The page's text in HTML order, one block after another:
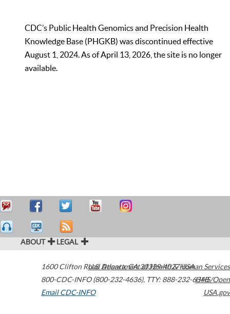
CDC’s Public Health Genomics and Precision Health
Knowledge Base (PHGKB) was discontinued effective
August 1, 2024. As of April 13, 2026, the site is no longer
available.
ABOUT LEGAL
1600 Clifton Road Atlanta,GA30329-4027USA
800-CDC-INFO (800-232-4636), TTY: 888-232-6348
Email CDC-INFO
U.S. Department of Health & Human Services
HHS/Open
USA.gov